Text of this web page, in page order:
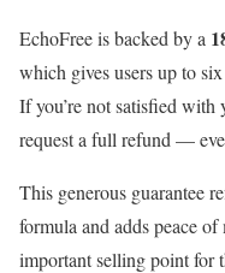
EchoFree is backed by a
which gives users up to
If you’re not satisfied with
request a full refund —
This generous guarantee
formula and adds peace
important selling point for